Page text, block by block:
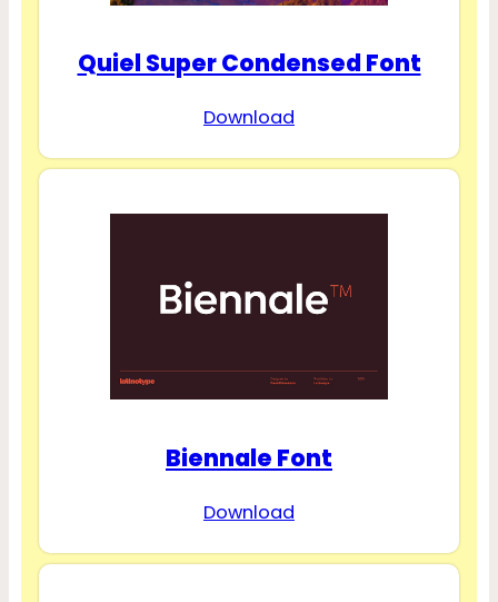
Quiel Super Condensed Font
Download
Biennale Font
Download